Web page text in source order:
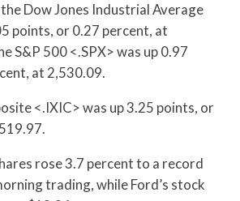
Dow Jones Industrial Average
points, or 0.27 percent, at
S&P 500 <.SPX> was up 0.97
at 2,530.09.
<.IXIC> was up 3.25 points, or
rose 3.7 percent to a record
trading, while Ford’s stock